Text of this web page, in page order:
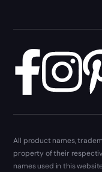
All product names,
property of their
names used in this